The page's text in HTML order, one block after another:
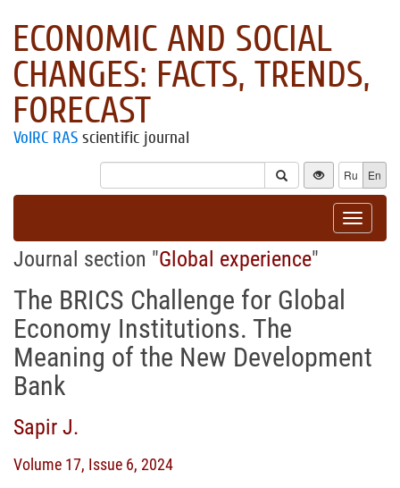
ECONOMIC AND SOCIAL
CHANGES: FACTS, TRENDS,
FORECAST
VolRC RAS scientific journal
Ru En
Toggle
Journal section "Global experience"
The BRICS Challenge for Global
Economy Institutions. The
Meaning of the New Development
Bank
Sapir J.
Volume 17, Issue 6, 2024